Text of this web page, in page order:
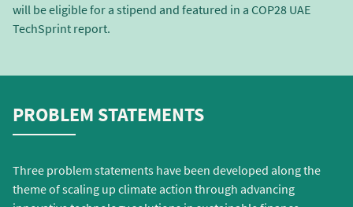
will be eligible for a stipend and featured in a COP28 UAE
TechSprint report.
PROBLEM STATEMENTS
Three problem statements have been developed along the
theme of scaling up climate action through advancing